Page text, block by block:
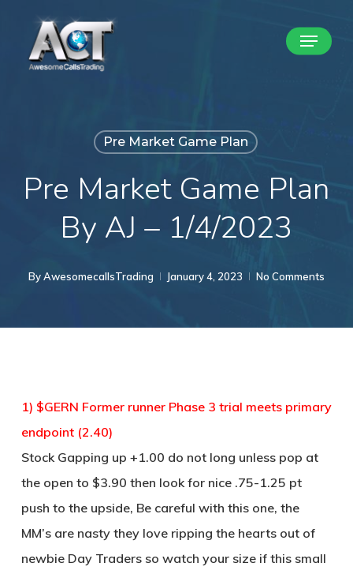
Menu
Pre Market Game Plan
Pre Market Game Plan
By AJ – 1/4/2023
ByAwesomecallsTrading January 4, 2023 No Comments
1) $GERN Former runner Phase 3 trial meets primary
endpoint (2.40)
Stock Gapping up +1.00 do not long unless pop at
the open to $3.90 then look for nice .75-1.25 pt
push to the upside, Be careful with this one, the
MM’s are nasty they love ripping the hearts out of
newbie Day Traders so watch your size if this small
Close